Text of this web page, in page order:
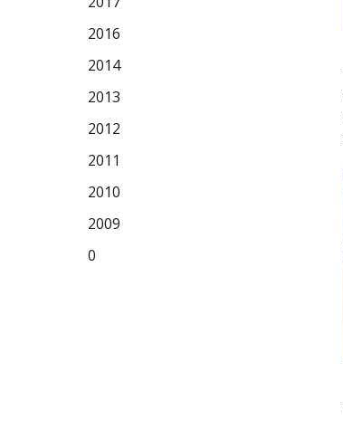
2016
2014
2013
2012
2011
2010
2009
0